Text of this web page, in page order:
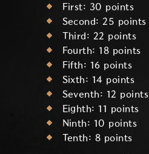
First: 30 points
Second: 25 points
Third: 22 points
Fourth: 18 points
Fifth: 16 points
Sixth: 14 points
Seventh: 12 points
Eighth: 11 points
Ninth: 10 points
Tenth: 8 points